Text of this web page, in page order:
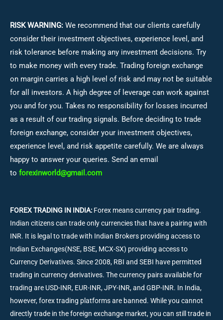
RISK WARNING: We recommend that our clients carefully
consider their investment objectives, experience level, and
risk tolerance before making any investment decisions. Try
to make money with every trade. Trading foreign exchange
on margin carries a high level of risk and may not be suitable
for all investors. A high degree of leverage can work against
you and for you. Takes no responsibility for losses incurred
as a result of our trading signals. Before deciding to trade
foreign exchange, consider your investment objectives,
experience level, and risk appetite carefully. We are always
happy to answer your queries. Send an email
to forexinworld@gmail.com
FOREX TRADING IN INDIA: Forex means currency pair trading.
Indian citizens can trade only currencies that have a pairing with
INR. It is legal to trade with Indian Brokers providing access to
Indian Exchanges(NSE, BSE, MCX-SX) providing access to
Currency Derivatives. Since 2008, RBI and SEBI have permitted
trading in currency derivatives. The currency pairs available for
trading are USD-INR, EUR-INR, JPY-INR, and GBP-INR. In India,
however, forex trading platforms are banned. While you cannot
directly trade in the foreign exchange market, you can still trade in